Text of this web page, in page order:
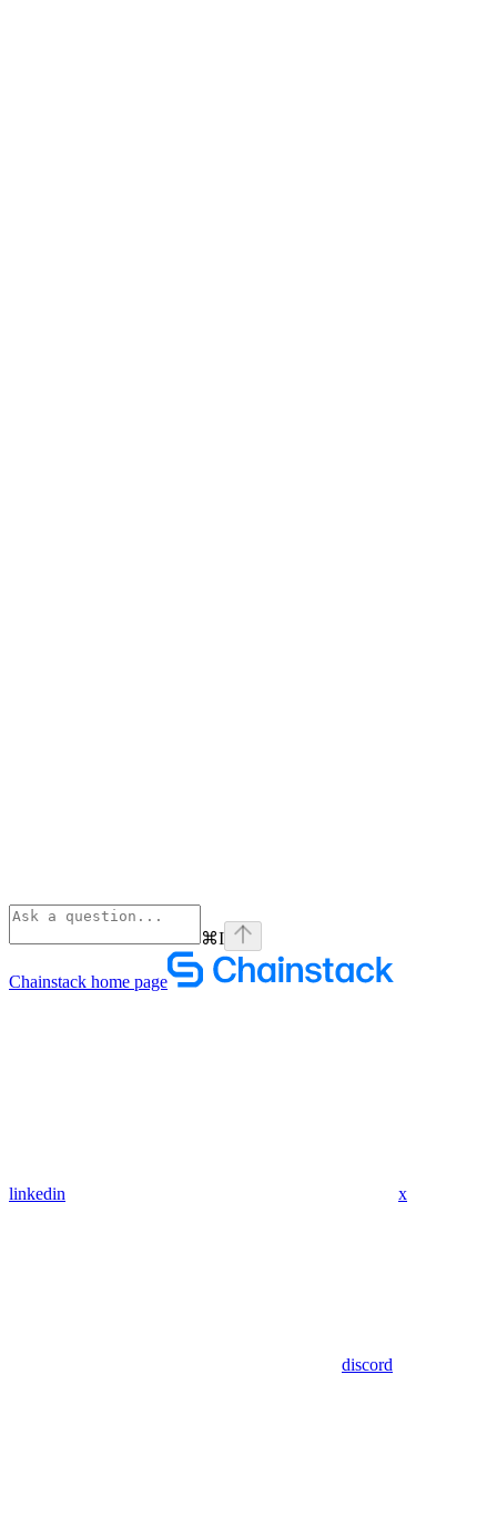
⌘I
Chainstack home page
linkedin x
discord